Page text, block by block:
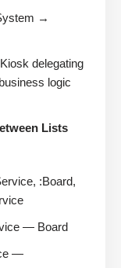
→
delegating
logic
Lists
:Board,
— Board
—